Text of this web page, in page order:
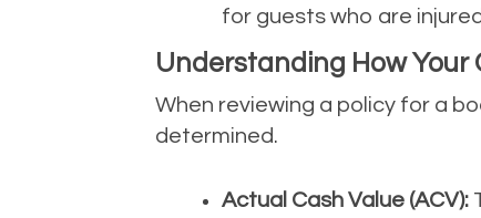
for guests who are
Understanding How Your
When reviewing a policy for a
determined.
Actual Cash Value (ACV):